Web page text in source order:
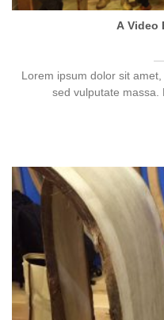
A Video
Lorem ipsum dolor sit
sed vulputate massa.